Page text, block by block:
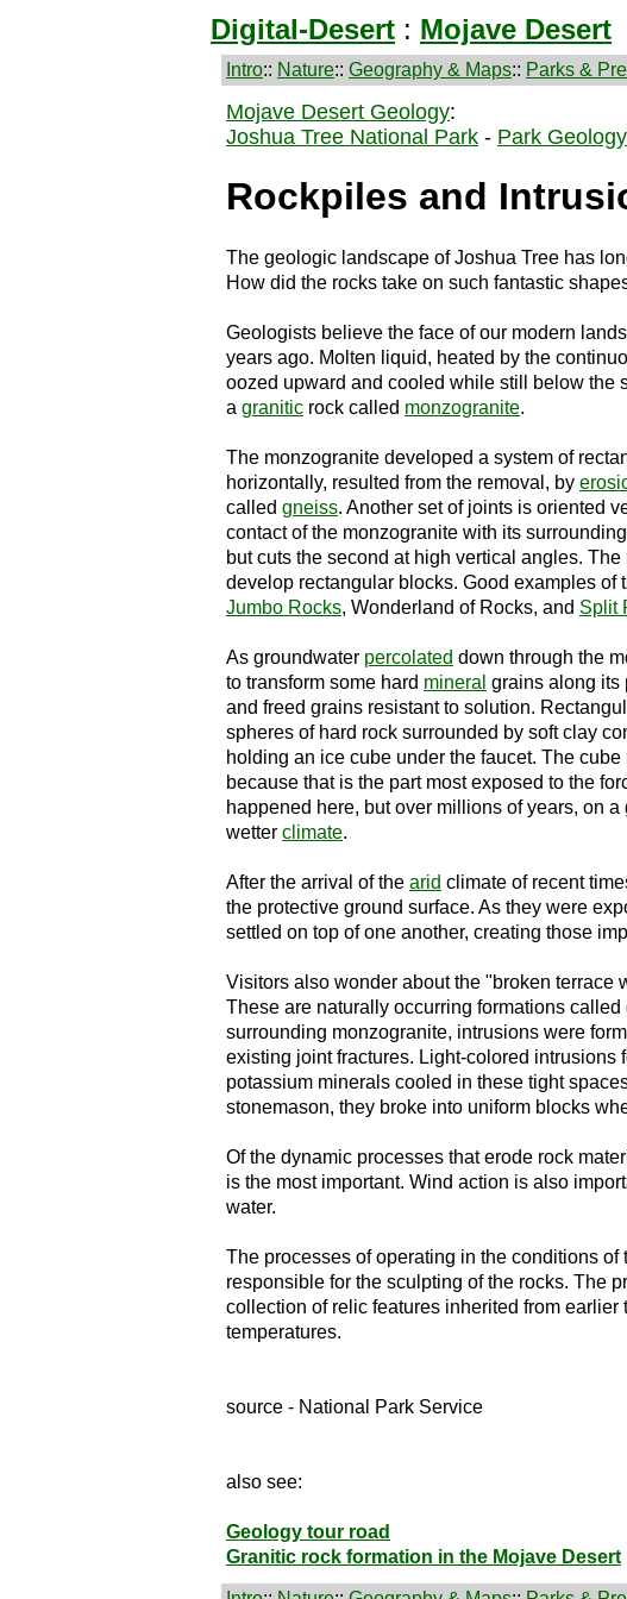
Digital-Desert : Mojave Desert
Intro:: Nature:: Geography & Maps:: Parks &
Mojave Desert Geology:
Joshua Tree National Park - Park Geology
Rockpiles and
The geologic landscape of Joshua Tree has
How did the rocks take on such fantastic
Geologists believe the face of our modern
years ago. Molten liquid, heated by the
oozed upward and cooled while still below the
a granitic rock called monzogranite.
The monzogranite developed a system of
horizontally, resulted from the removal, by
called gneiss. Another set of joints is oriented
contact of the monzogranite with its
but cuts the second at high vertical angles.
develop rectangular blocks. Good examples of
Jumbo Rocks, Wonderland of Rocks, and Split
As groundwater percolated down through the
to transform some hard mineral grains along its
and freed grains resistant to solution.
spheres of hard rock surrounded by soft clay
holding an ice cube under the faucet. The
because that is the part most exposed to the
happened here, but over millions of years, on
wetter climate.
After the arrival of the arid climate of recent
the protective ground surface. As they were
settled on top of one another, creating those
Visitors also wonder about the "broken terrace
These are naturally occurring formations called
surrounding monzogranite, intrusions were
existing joint fractures. Light-colored intrusions
potassium minerals cooled in these tight
stonemason, they broke into uniform blocks
Of the dynamic processes that erode rock
is the most important. Wind action is also
water.
The processes of operating in the conditions
responsible for the sculpting of the rocks. The
collection of relic features inherited from
temperatures.
source - National Park Service
also see:
Geology tour road
Granitic rock formation in the Mojave Desert